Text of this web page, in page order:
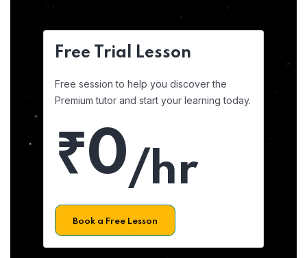
Free Trial Lesson
Free session to help you discover the
Premium tutor and start your learning today.
₹0/hr
Book a Free Lesson